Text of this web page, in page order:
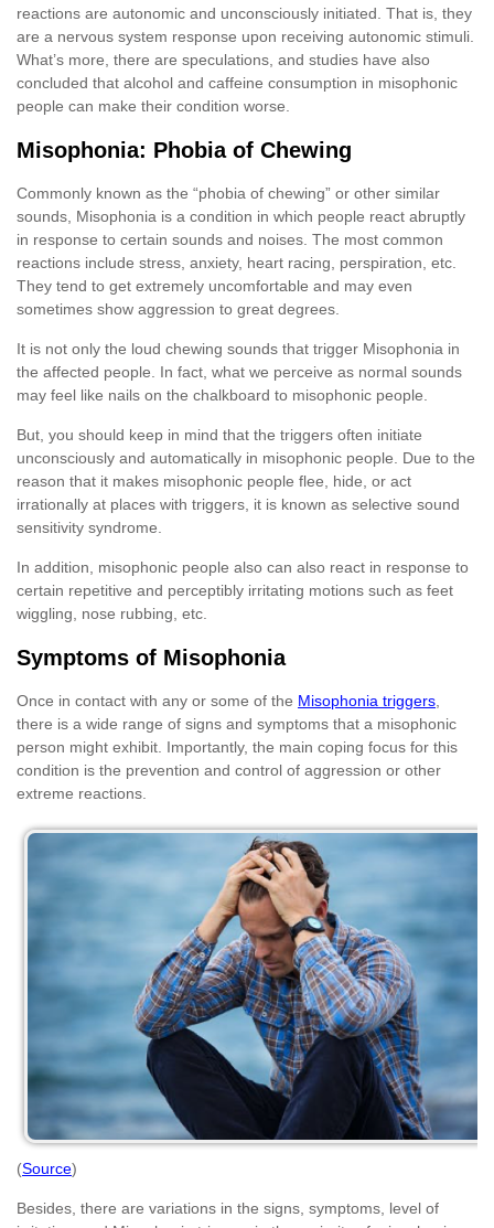
reactions are autonomic and unconsciously initiated. That is, they
are a nervous system response upon receiving autonomic stimuli.
What’s more, there are speculations, and studies have also
concluded that alcohol and caffeine consumption in misophonic
people can make their condition worse.
Misophonia: Phobia of Chewing
Commonly known as the “phobia of chewing” or other similar
sounds, Misophonia is a condition in which people react abruptly
in response to certain sounds and noises. The most common
reactions include stress, anxiety, heart racing, perspiration, etc.
They tend to get extremely uncomfortable and may even
sometimes show aggression to great degrees.
It is not only the loud chewing sounds that trigger Misophonia in
the affected people. In fact, what we perceive as normal sounds
may feel like nails on the chalkboard to misophonic people.
But, you should keep in mind that the triggers often initiate
unconsciously and automatically in misophonic people. Due to the
reason that it makes misophonic people flee, hide, or act
irrationally at places with triggers, it is known as selective sound
sensitivity syndrome.
In addition, misophonic people also can also react in response to
certain repetitive and perceptibly irritating motions such as feet
wiggling, nose rubbing, etc.
Symptoms of Misophonia
Once in contact with any or some of the Misophonia triggers
there is a wide range of signs and symptoms that a misophonic
person might exhibit. Importantly, the main coping focus for this
condition is the prevention and control of aggression or other
extreme reactions.
(Source)
Besides, there are variations in the signs, symptoms, level of